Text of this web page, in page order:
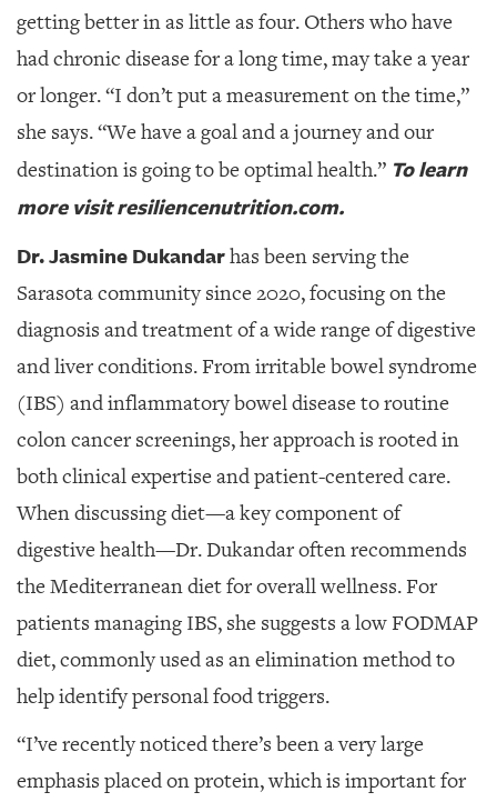
getting better in as little as four. Others who have
had chronic disease for a long time, may take a year
or longer. “I don’t put a measurement on the time,”
she says. “We have a goal and a journey and our
destination is going to be optimal health.” To learn
more visit resiliencenutrition.com.
Dr. Jasmine Dukandarhas been serving the
Sarasota community since 2020,focusing on the
diagnosis and treatment of a wide range of digestive
and liver conditions. From irritable bowel syndrome
(IBS) and inflammatory bowel disease to routine
colon cancer screenings, her approach is rooted in
both clinical expertise and patient-centered care.
When discussing diet—a key component of
digestive health—Dr. Dukandar often recommends
the Mediterranean diet for overall wellness. For
patients managing IBS, she suggests a low FODMAP
diet, commonly used as an elimination method to
help identify personal food triggers.
“I’ve recently noticed there’s been a very large
emphasis placed on protein, which is important for